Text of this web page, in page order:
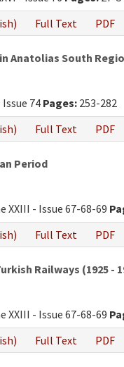
Full Text PDF
Anatolias South
Issue 74 Pages: 253-282
Full Text PDF
Period
XXIII - Issue 67-68-69
Full Text PDF
Railways (1925 -
XXIII - Issue 67-68-69
Full Text PDF